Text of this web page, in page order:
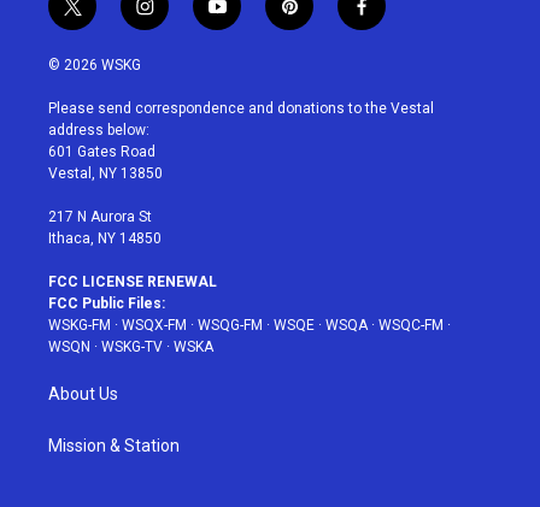
t
w
i
t
e
r
i
n
a
g
r
a
y
o
u
p
i
e
f
a
b
© 2026 WSKG
Please send correspondence and donations to the Vestal
address below:
601 Gates Road
Vestal, NY 13850
217 N Aurora St
Ithaca, NY 14850
FCC LICENSE RENEWAL
FCC Public Files:
WSKG-FM · WSQX-FM · WSQG-FM · WSQE · WSQA· WSQC-FM ·
WSQN · WSKG-TV · WSKA
About Us
Mission & Station